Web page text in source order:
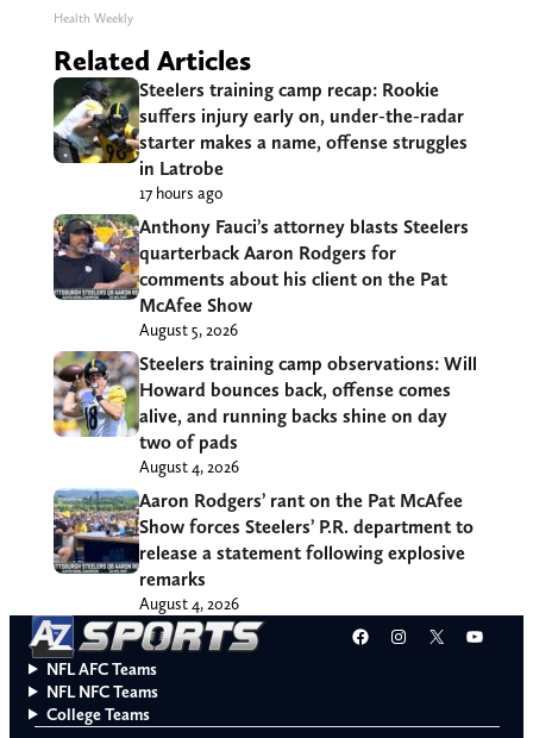
Health Weekly
Related Articles
Steelers training camp recap: Rookie
suffers injury early on, under-the-radar
starter makes a name, offense struggles
in Latrobe
17 hours ago
Anthony Fauci’s attorney blasts Steelers
quarterback Aaron Rodgers for
comments about his client on the Pat
McAfee Show
August 5, 2026
Steelers training camp observations: Will
Howard bounces back, offense comes
alive, and running backs shine on day
two of pads
August 4, 2026
Aaron Rodgers’ rant on the Pat McAfee
Show forces Steelers’ P.R. department to
release a statement following explosive
remarks
August 4, 2026
Facebook
Instagram
X
NFL AFC Teams
NFL NFC Teams
College Teams